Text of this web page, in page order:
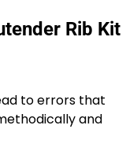
Rib Kit
to errors that
and